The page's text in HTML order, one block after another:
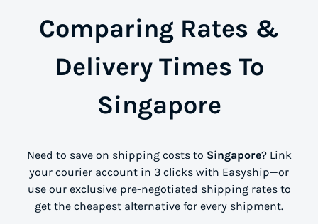
Comparing Rates &
Delivery Times To
Singapore
Need to save on shipping costs to Singapore? Link
your courier account in 3 clicks with Easyship—or
use our exclusive pre-negotiated shipping rates to
get the cheapest alternative for every shipment.